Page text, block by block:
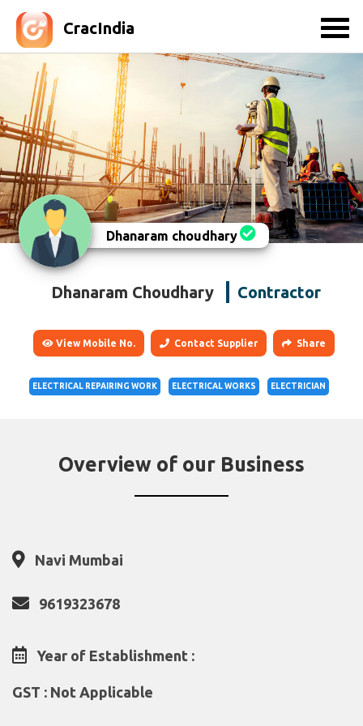
CracIndia
Dhanaram choudhary
Dhanaram Choudhary Contractor
View Mobile No. Contact Supplier Share
ELECTRICAL REPAIRING WORK ELECTRICAL WORKS ELECTRICIAN
Overview of our Business
Navi Mumbai
9619323678
Year of Establishment :
GST : Not Applicable